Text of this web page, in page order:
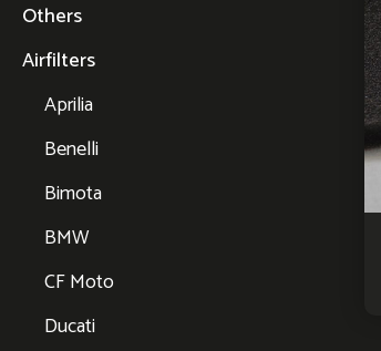
Others
Airfilters
Aprilia
Benelli
Bimota
BMW
CF Moto
Ducati